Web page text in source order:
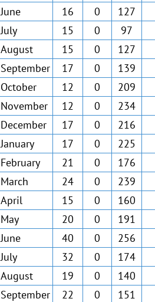
June
16 0 127
July 15 0 97
August
15 0 127
September
17 0 139
October 12 0 209
November
12 0 234
December
17 0 216
January 17 0 225
February
21 0 176
March
24 0 239
April 15 0 160
May
20 0 191
June
40 0 256
July 32 0 174
August
19 0 140
September
22 0 151